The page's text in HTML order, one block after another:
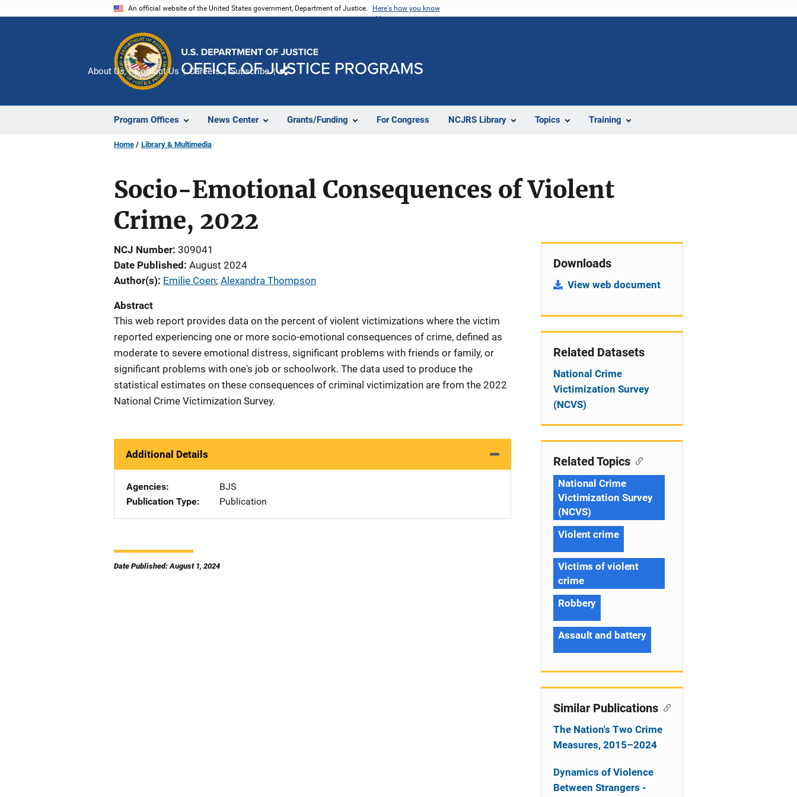
An official website of the United States government, Department of Justice. Here's how you know
Program Offices News Center Grants/Funding For Congress NCJRS Library Topics Training
About Us Contact Us Careers Subscribe
Home Library & Multimedia
Socio-Emotional Consequences of Violent
Crime, 2022
NCJ Number 309041
Date Published August 2024
Author(s) Emilie Coen; Alexandra Thompson
Abstract
This web report provides data on the percent of violent victimizations where the victim
reported experiencing one or more socio-emotional consequences of crime, defined as
moderate to severe emotional distress, significant problems with friends or family, or
significant problems with one's job or schoolwork. The data used to produce the
statistical estimates on these consequences of criminal victimization are from the 2022
National Crime Victimization Survey.
Additional Details
Agencies
BJS
Publication Type
Publication
Date Published: August 1, 2024
Downloads
View web document
Related Datasets
National Crime
Victimization Survey
(NCVS)
Related Topics
National Crime
Victimization Survey
(NCVS)
Violent crime
Victims of violent
crime
Robbery
Assault and battery
Similar Publications
The Nation's Two Crime
Measures, 2015–2024
Dynamics of Violence
Between Strangers -